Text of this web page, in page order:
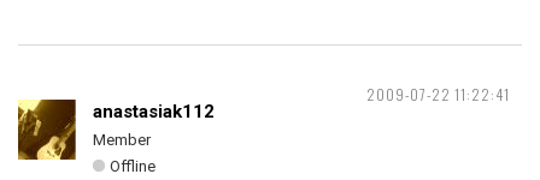
2009-07-22 11:22:41
anastasiak112
Member
Offline